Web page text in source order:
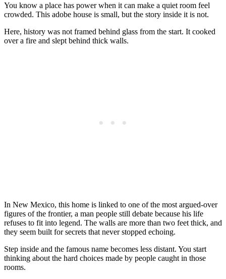
You know a place has power when it can make a quiet room feel
crowded. This adobe house is small, but the story inside it is not.
Here, history was not framed behind glass from the start. It cooked
over a fire and slept behind thick walls.
In New Mexico, this home is linked to one of the most argued-over
figures of the frontier, a man people still debate because his life
refuses to fit into legend. The walls are more than two feet thick, and
they seem built for secrets that never stopped echoing.
Step inside and the famous name becomes less distant. You start
thinking about the hard choices made by people caught in those
rooms.